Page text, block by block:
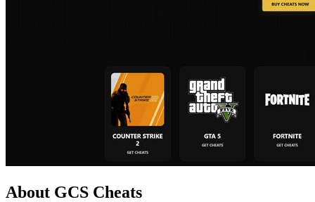
About GCS Cheats